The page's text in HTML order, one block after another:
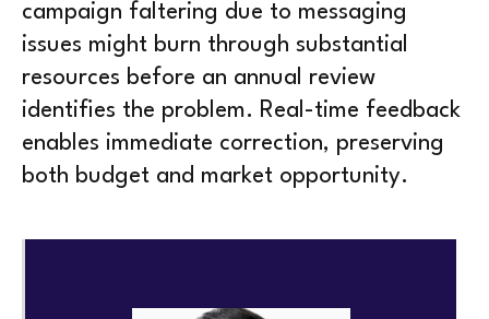
campaign faltering due to messaging
issues might burn through substantial
resources before an annual review
identifies the problem. Real-time feedback
enables immediate correction, preserving
both budget and market opportunity.